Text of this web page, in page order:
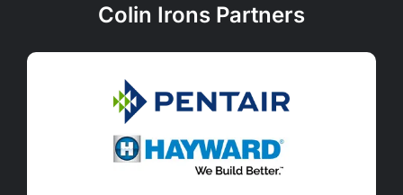
Colin Irons Partners